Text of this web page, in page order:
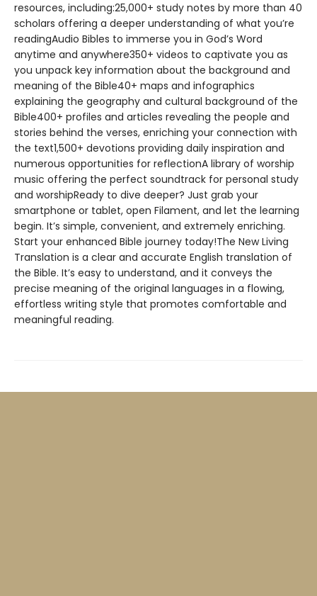
resources, including:25,000+ study notes by more than 40
scholars offering a deeper understanding of what you’re
readingAudio Bibles to immerse you in God’s Word
anytime and anywhere350+ videos to captivate you as
you unpack key information about the background and
meaning of the Bible40+ maps and infographics
explaining the geography and cultural background of the
Bible400+ profiles and articles revealing the people and
stories behind the verses, enriching your connection with
the text1,500+ devotions providing daily inspiration and
numerous opportunities for reflectionA library of worship
music offering the perfect soundtrack for personal study
and worshipReady to dive deeper? Just grab your
smartphone or tablet, open Filament, and let the learning
begin. It’s simple, convenient, and extremely enriching.
Start your enhanced Bible journey today!The New Living
Translation is a clear and accurate English translation of
the Bible. It’s easy to understand, and it conveys the
precise meaning of the original languages in a flowing,
effortless writing style that promotes comfortable and
meaningful reading.